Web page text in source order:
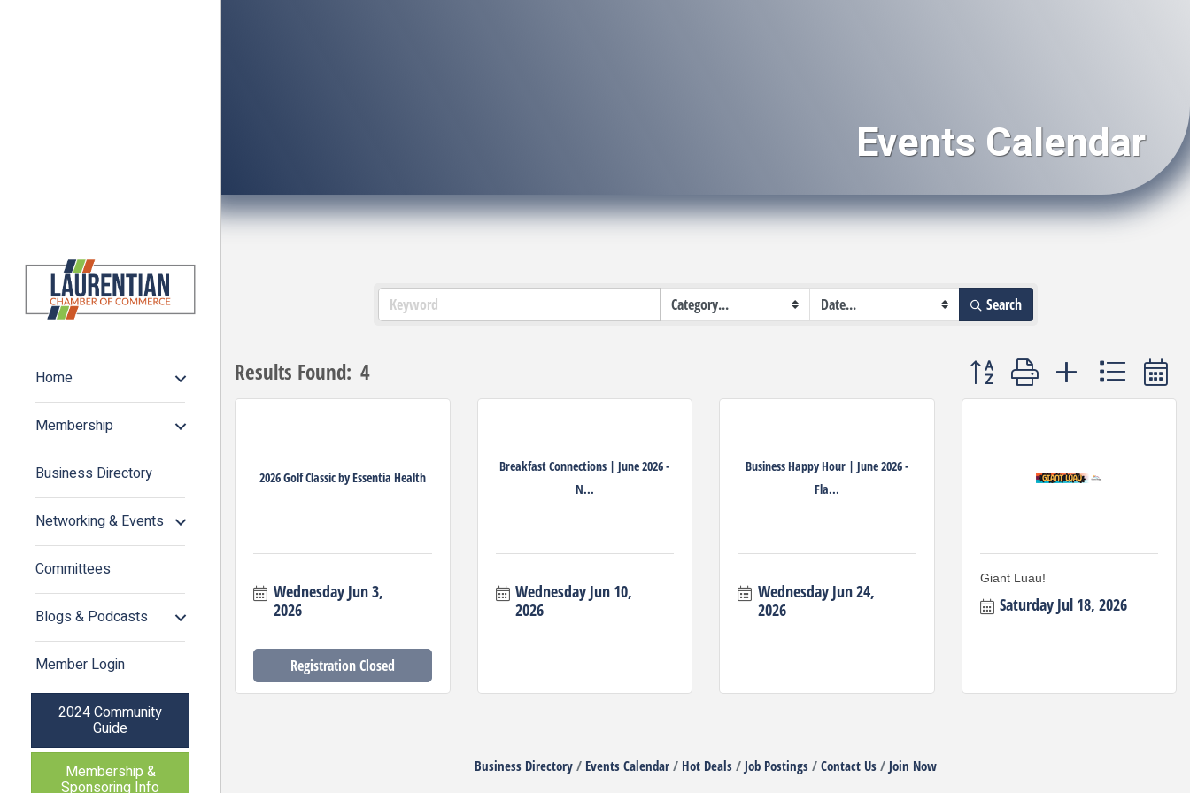
Home
Membership
Business Directory
Networking & Events
Committees
Blogs & Podcasts
Member Login
2024 Community
Guide
Membership &
Sponsoring Info
Events Calendar
Search
Results Found: 4 Button group with nested dropdown
2026 Golf Classic by Essentia Health
Wednesday Jun 3,
2026
Registration Closed
Breakfast Connections | June 2026 -
N...
Wednesday Jun 10,
2026
Business Happy Hour | June 2026 -
Fla...
Wednesday Jun 24,
2026
Giant Luau!
Saturday Jul 18, 2026
Business Directory Events Calendar Hot Deals Job Postings Contact Us Join Now